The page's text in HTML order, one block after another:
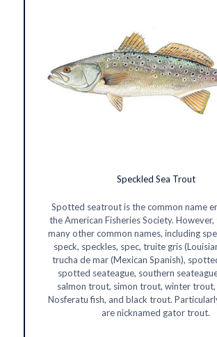
Speckled Sea Trout
Spotted seatrout is the common name
the American Fisheries Society. However,
many other common names, including
speck, speckles, spec, truite gris
trucha de mar (Mexican Spanish),
spotted seateague, southern
salmon trout, simon trout, winter
Nosferatu fish, and black trout.
are nicknamed gator trout.